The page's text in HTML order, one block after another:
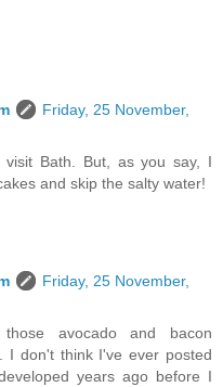
Friday, 25 November,
visit Bath. But, as you say, I
and skip the salty water!
Friday, 25 November,
avocado and bacon
I don't think I've ever posted
years ago before I